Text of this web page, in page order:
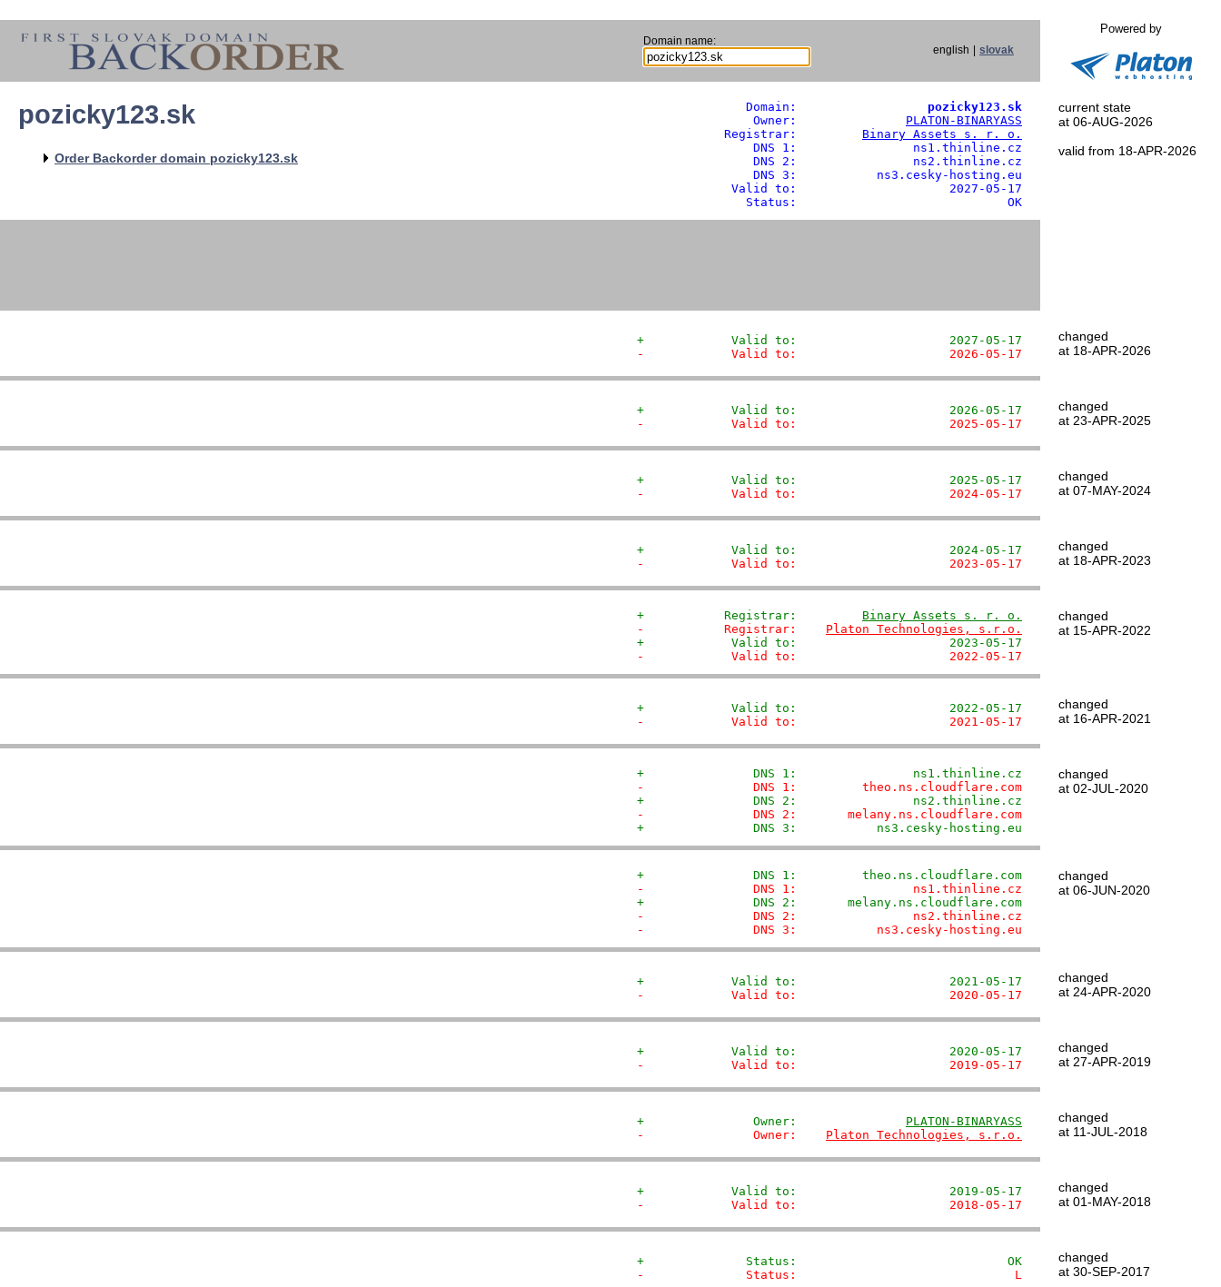
Domain name:
english slovak
Powered by
pozicky123.sk
Order Backorder domain pozicky123.sk
               Domain:
                 pozicky123.sk
                Owner:
PLATON-BINARYASS
            Registrar:
Binary Assets s. r. o.
                DNS 1:                ns1.thinline.cz
                DNS 2:                ns2.thinline.cz
                DNS 3:           ns3.cesky-hosting.eu
             Valid to:                     2027-05-17
               Status:                             OK
current state
at 06-AUG-2026
valid from 18-APR-2026
+            Valid to:                     2027-05-17
-            Valid to:                     2026-05-17
changed
at 18-APR-2026
+            Valid to:                     2026-05-17
-            Valid to:                     2025-05-17
changed
at 23-APR-2025
+            Valid to:                     2025-05-17
-            Valid to:                     2024-05-17
changed
at 07-MAY-2024
+            Valid to:                     2024-05-17
-            Valid to:                     2023-05-17
changed
at 18-APR-2023
+           Registrar: Binary Assets s. r. o.
-           Registrar: Platon Technologies, s.r.o.
+            Valid to:                     2023-05-17
-            Valid to:                     2022-05-17
changed
at 15-APR-2022
+            Valid to:                     2022-05-17
-            Valid to:                     2021-05-17
changed
at 16-APR-2021
+               DNS 1:                ns1.thinline.cz
-               DNS 1:         theo.ns.cloudflare.com
+               DNS 2:                ns2.thinline.cz
-               DNS 2:       melany.ns.cloudflare.com
+               DNS 3:           ns3.cesky-hosting.eu
changed
at 02-JUL-2020
+               DNS 1:         theo.ns.cloudflare.com
-               DNS 1:                ns1.thinline.cz
+               DNS 2:       melany.ns.cloudflare.com
-               DNS 2:                ns2.thinline.cz
-               DNS 3:           ns3.cesky-hosting.eu
changed
at 06-JUN-2020
+            Valid to:                     2021-05-17
-            Valid to:                     2020-05-17
changed
at 24-APR-2020
+            Valid to:                     2020-05-17
-            Valid to:                     2019-05-17
changed
at 27-APR-2019
+               Owner: PLATON-BINARYASS
-               Owner: Platon Technologies, s.r.o.
changed
at 11-JUL-2018
+            Valid to:                     2019-05-17
-            Valid to:                     2018-05-17
changed
at 01-MAY-2018
+              Status:                             OK
-              Status:                              L
changed
at 30-SEP-2017